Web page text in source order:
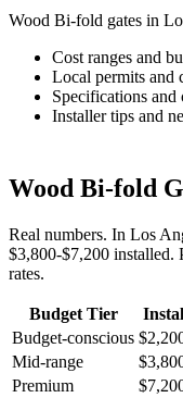
Wood Bi-fold gates in
Cost ranges and
Local permits and
Specifications and
Installer tips and
Wood Bi-fold
Real numbers. In Los
$3,800-$7,200 installed.
rates.
Budget Tier
Budget-conscious
Mid-range
Premium